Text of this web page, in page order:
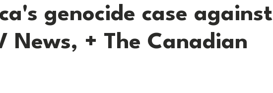
genocide case against
News, + The Canadian